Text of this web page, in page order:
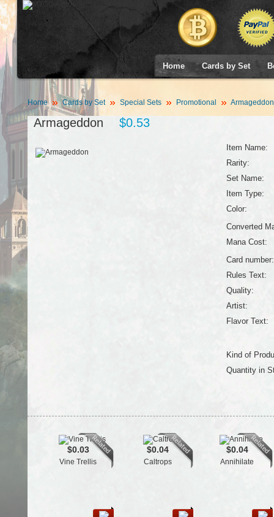
Home Cards by Set
Home Cards by Set Special Sets Promotional Armageddon
Armageddon $0.53
Item Name:
Rarity:
Set Name:
Item Type:
Color:
Converted
Mana Cost:
Card number:
Rules Text:
Quality:
Artist:
Flavor Text:
Kind of
Quantity in
$0.03
Vine Trellis
$0.04
Caltrops
$0.04
Annihilate